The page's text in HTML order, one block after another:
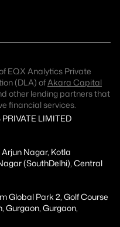
EQX Analytics Private
(DLA) ofAkara Capital
other lending partners that
financial services.
LIMITED
Nagar, Kotla
(SouthDelhi), Central
Global Park 2, Golf Course
Gurgaon, Gurgaon,